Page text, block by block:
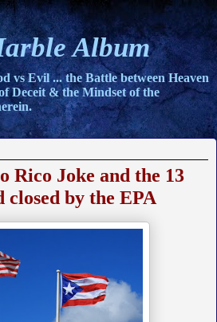
Album
vs Evil ... the Battle between Heaven
Deceit & the Mindset of the
Rico Joke and the 13
by the EPA